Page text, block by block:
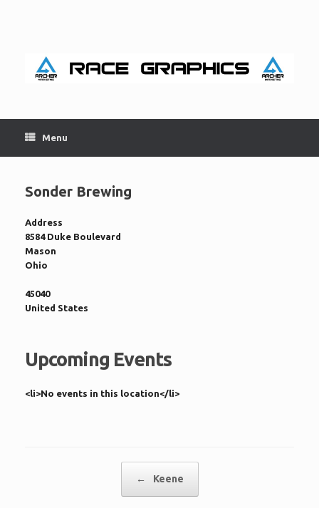
Menu
Sonder Brewing
Address
8584 Duke Boulevard
Mason
Ohio
45040
United States
Upcoming Events
<li>No events in this location</li>
← Keene